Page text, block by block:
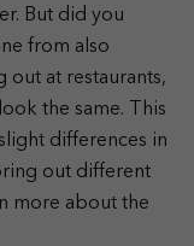
But did you
from also
out at restaurants,
the same. This
differences in
out different
more about the